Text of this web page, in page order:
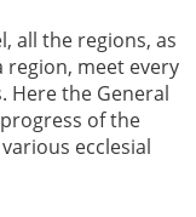
all the regions, as
region, meet every
Here the General
of the
ecclesial